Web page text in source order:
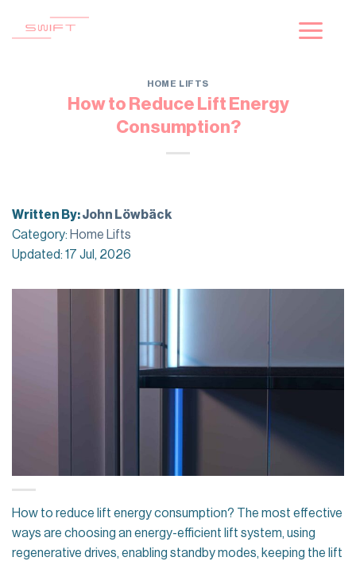
HOME LIFTS
How to Reduce Lift Energy
Consumption?
Written By:John Löwbäck
Category: Home Lifts
Updated: 17 Jul, 2026
How to reduce lift energy consumption? The most effective
ways are choosing an energy-efficient lift system, using
regenerative drives, enabling standby modes, keeping the lift